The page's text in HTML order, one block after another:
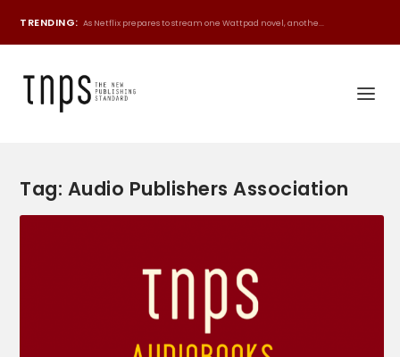
TRENDING: As Netflix prepares to stream one Wattpad novel, anothe...
Tag: Audio Publishers Association